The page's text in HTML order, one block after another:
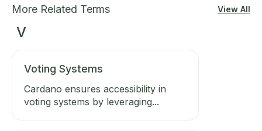
More Related Terms View All
V
Voting Systems
Cardano ensures accessibility in
voting systems by leveraging...